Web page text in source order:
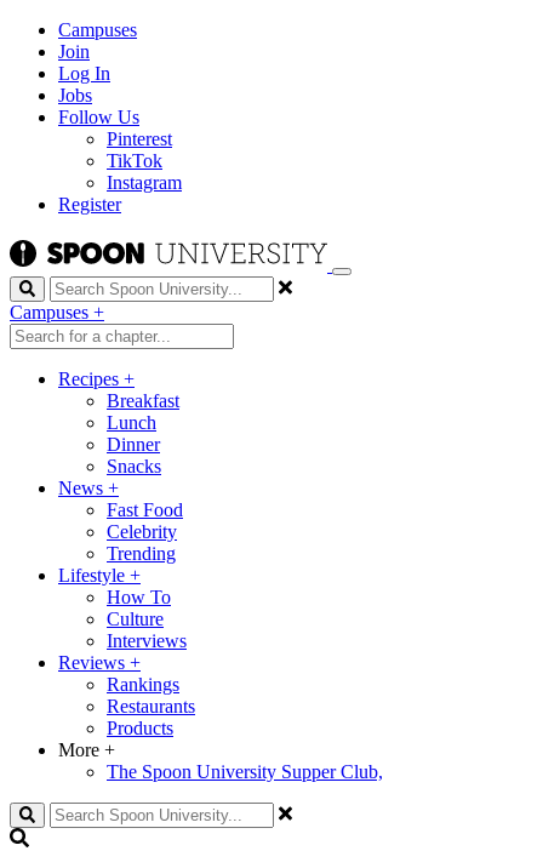
Campuses
Join
Log In
Jobs
Follow Us
Pinterest
TikTok
Instagram
Register
Search
Campuses +
Recipes +
Breakfast
Lunch
Dinner
Snacks
News +
Fast Food
Celebrity
Trending
Lifestyle +
How To
Culture
Interviews
Reviews +
Rankings
Restaurants
Products
More +
The Spoon University Supper Club,
Search